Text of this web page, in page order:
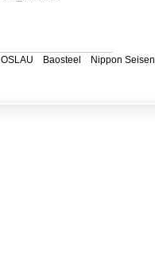
Baosteel
Nippon Seisen